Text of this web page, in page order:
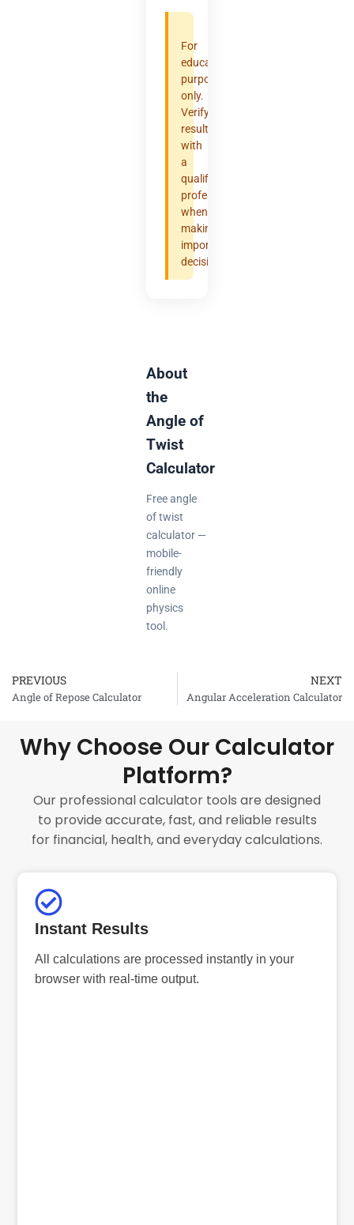
For
educational
purposes
only.
Verify
results
with
a
qualified
professional
when
making
important
decisions.
About
the
Angle of
Twist
Calculator
Free angle
of twist
calculator —
mobile-
friendly
online
physics
tool.
Prev
PREVIOUS
Angle of Repose Calculator
NEXT
Angular Acceleration Calculator
Why Choose Our Calculator
Platform?
Our professional calculator tools are designed
to provide accurate, fast, and reliable results
for financial, health, and everyday calculations.
Instant Results
All calculations are processed instantly in your
browser with real-time output.